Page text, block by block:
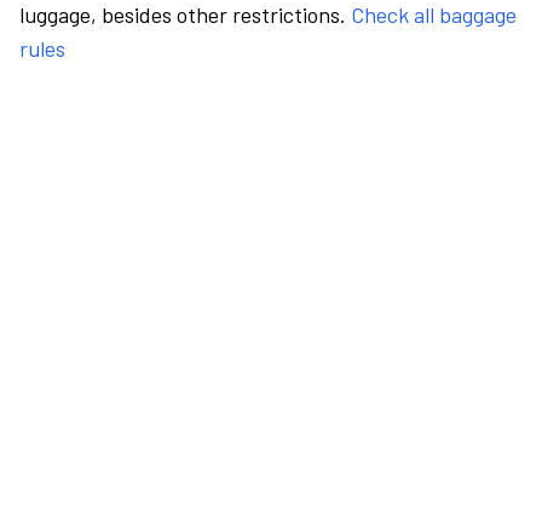
luggage, besides other restrictions. Check all baggage
rules